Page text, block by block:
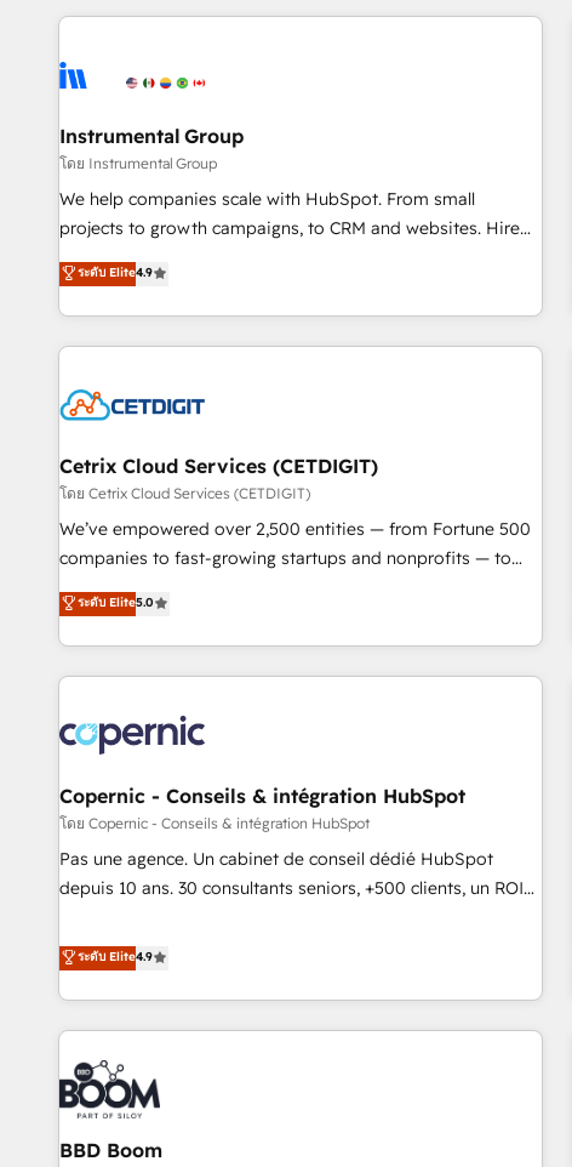
Clay, our clients gain a unique advantage in CRM
to-market execution. Why B2B Businesses Choose RP: -
starting at $1,5k 💵 - Speed: Launch in 14 days ⚡ - Global:
250 professionals across five continents 🌐 - Scale: Fastest
tiering Elite HubSpot Partner 🪴 - Sales Hub: More
implementations than any other Partner 💻 - Migrations: We
hire a marketing agency for an Ops problem. Don't hire a
technical agency for a growth problem. Hire a partner built
Instrumental Group
โดย Instrumental Group
We help companies scale with HubSpot. From small
projects to growth campaigns, to CRM and websites. Hire
an agency that's experienced in every inch of HubSpot and
willing to work hand-in-hand with your team to simplify the
complex and build a better experience for your team and
customers.
ระดับ Elite4.9
Cetrix Cloud Services (CETDIGIT)
โดย Cetrix Cloud Services (CETDIGIT)
We’ve empowered over 2,500 entities — from Fortune 500
companies to fast-growing startups and nonprofits — to
streamline operations, scale revenue, and unlock the full
potential of HubSpot. With deep technical and industry
expertise, we fuse automation, integration, and AI
innovation to deliver lasting impact. We specialize in: •
Onboarding for Sales, Service, Marketing & Content Hubs •
AI voice and chat agents, predictive automation, and smart
workflows • Salesforce + HubSpot integration • Website
design and CMS development • ERP integration: SAP,
NetSuite, Microsoft Dynamics, … • Data cleansing and CRM
migration from any platform • Client/member portals built
PandaDoc, ClickUp, Shopify, Mapsly, WooCommerce,
BuilderTrend, and more Experience the difference — reach
ระดับ Elite5.0
Copernic - Conseils & intégration HubSpot
โดย Copernic - Conseils & intégration HubSpot
Pas une agence. Un cabinet de conseil dédié HubSpot
depuis 10 ans. 30 consultants seniors, +500 clients, un ROI
de performance pour votre organisation. Cela passe par la
compréhension de vos processus, la fiabilisation de vos
données et l'alignement de vos équipes — avant même
d'ouvrir la plateforme. Nos domaines d'intervention : -
Intégration & paramétrage HubSpot - Migration CRM &
reprise de données - Stratégie RevOps & alignement
Marketing / Sales - Data, reporting & tableaux de bord -
Onboarding, audit & optimisation - Intégrations métiers
ระดับ Elite4.9
BBD Boom